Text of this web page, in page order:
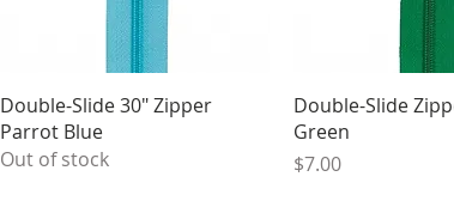
Quick View
Double-Slide 30" Zipper
Parrot Blue
Out of stock
Quick
Double-Slide
Green
Price
$7.00